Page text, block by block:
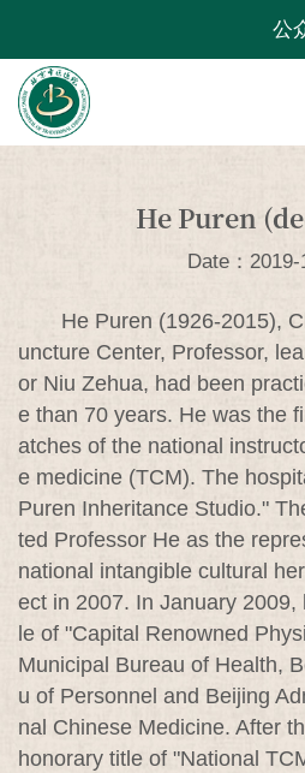
公
He Puren
Date：
He Puren (1926-2015),
uncture Center, Professor,
or Niu Zehua, had been
e than 70 years. He was the
atches of the national
e medicine (TCM). The
Puren Inheritance Studio."
ted Professor He as the
national intangible cultural
ect in 2007. In January
le of "Capital Renowned
Municipal Bureau of Health,
u of Personnel and Beijing
nal Chinese Medicine. After
honorary title of "National